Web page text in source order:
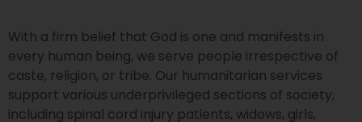
With a firm belief that God is one and manifests in
every human being, we serve people irrespective of
caste, religion, or tribe. Our humanitarian services
support various underprivileged sections of society,
including spinal cord injury patients, widows, girls,